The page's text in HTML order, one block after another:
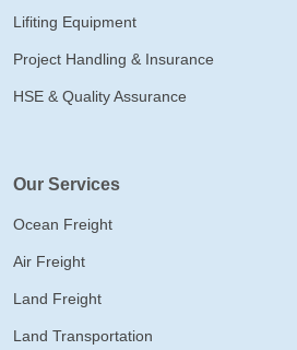
Lifiting Equipment
Project Handling & Insurance
HSE & Quality Assurance
Our Services
Ocean Freight
Air Freight
Land Freight
Land Transportation